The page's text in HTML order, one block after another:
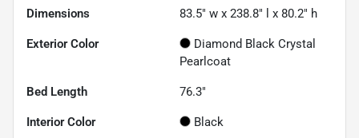
Dimensions 83.5" w x 238.8" l x 80.2" h
Exterior Color
Diamond Black Crystal
Pearlcoat
Bed Length 76.3"
Interior Color Black